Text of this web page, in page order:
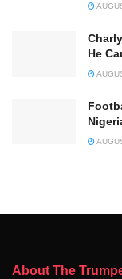
He
About The